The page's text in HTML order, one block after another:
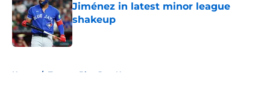
Jiménez in latest minor league
shakeup
Published by on Invalid Date
Home / Toronto Blue Jays News